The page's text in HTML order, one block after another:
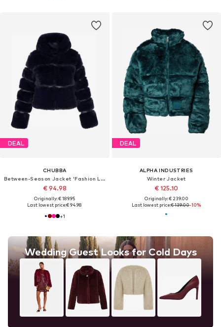
DEAL
CHUBBA
Between-Season Jacket 'Fashion Look'
€ 94.98
Originally: € 189.95
Last lowest price:€ 94.98
+1
Wedding Guest Looks for Cold Days
DEAL
ALPHA INDUSTRIES
Winter Jacket
€ 125.10
Originally: € 239.00
Last lowest price:€ 139.00-10%